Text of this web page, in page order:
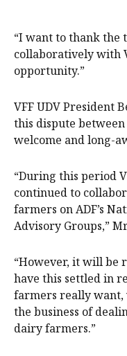
“I want to thank the
collaboratively with
opportunity.”
VFF UDV President
this dispute between
welcome and long-
“During this period
continued to
farmers on ADF’s
Advisory Groups,”
“However, it will be
have this settled in
farmers really want,
the business of
dairy farmers.”